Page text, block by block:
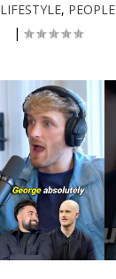
LIFESTYLE,
|